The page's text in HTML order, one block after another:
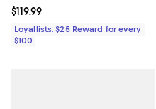
Current price $119.99; ;
$119.99
Loyallists: $25 Reward for every
$100